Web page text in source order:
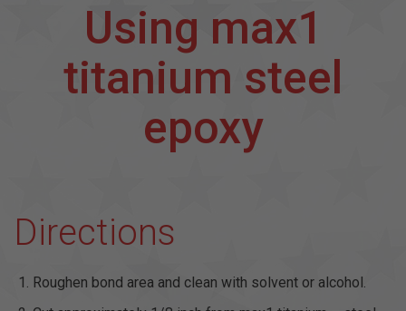
Using max1
titanium steel
epoxy
Directions
Roughen bond area and clean with solvent or alcohol.